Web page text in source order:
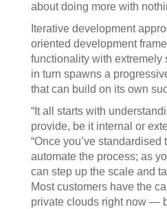
about doing more with
Iterative development
oriented development
functionality with extremely
in turn spawns a
that can build on its own
“It all starts with
provide, be it internal or
“Once you’ve
automate the process; as
can step up the scale and
Most customers have the
private clouds right now —